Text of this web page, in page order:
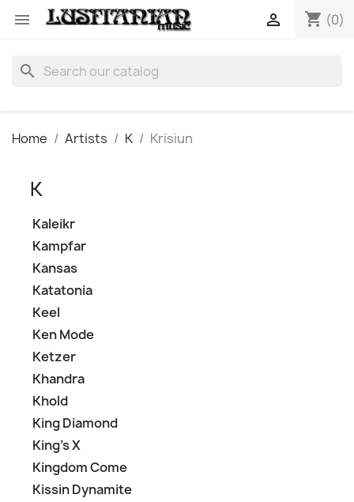
 shopping_cart (0)

search
Home Artists K Krisiun
K
Kaleikr
Kampfar
Kansas
Katatonia
Keel
Ken Mode
Ketzer
Khandra
Khold
King Diamond
King's X
Kingdom Come
Kissin Dynamite